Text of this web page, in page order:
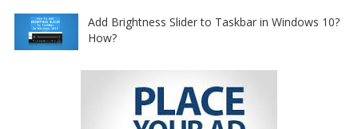
Add Brightness Slider to Taskbar in Windows 10?
How?